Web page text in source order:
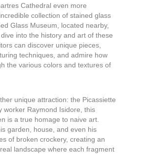
Cathedral even more
collection of stained glass
Glass Museum, located nearby,
into the history and art of these
can discover unique pieces,
techniques, and admire how
the various colors and textures of
unique attraction: the Picassiette
worker Raymond Isidore, this
is a true homage to naive art.
garden, house, and even his
of broken crockery, creating an
landscape where each fragment